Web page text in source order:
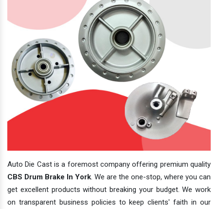
Auto Die Cast is a foremost company offering premium quality
CBS Drum Brake In York. We are the one-stop, where you can
get excellent products without breaking your budget. We work
on transparent business policies to keep clients' faith in our